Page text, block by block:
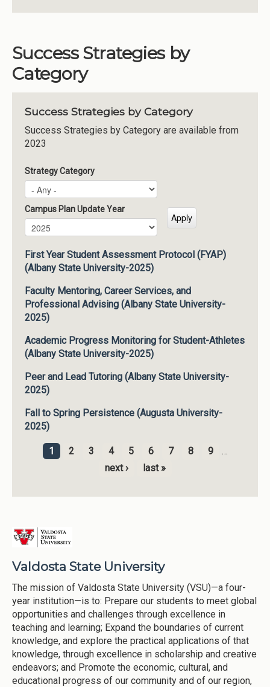
Success Strategies by
Category
Success Strategies by Category
Success Strategies by Category are available from
2023
Strategy Category
Campus Plan Update Year
Campus Plan Update Year
Year
First Year Student Assessment Protocol (FYAP)
(Albany State University-2025)
Faculty Mentoring, Career Services, and
Professional Advising (Albany State University-
2025)
Academic Progress Monitoring for Student-Athletes
(Albany State University-2025)
Peer and Lead Tutoring (Albany State University-
2025)
Fall to Spring Persistence (Augusta University-
2025)
Pages
1 2 3 4 5 6 7 8 9
…
next ›
last »
Valdosta State University
The mission of Valdosta State University (VSU)—a four-
year institution—is to: Prepare our students to meet global
opportunities and challenges through excellence in
teaching and learning; Expand the boundaries of current
knowledge, and explore the practical applications of that
knowledge, through excellence in scholarship and creative
endeavors; and Promote the economic, cultural, and
educational progress of our community and of our region,